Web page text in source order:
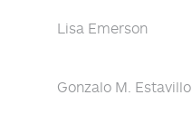
Lisa Emerson
Gonzalo M. Estavillo